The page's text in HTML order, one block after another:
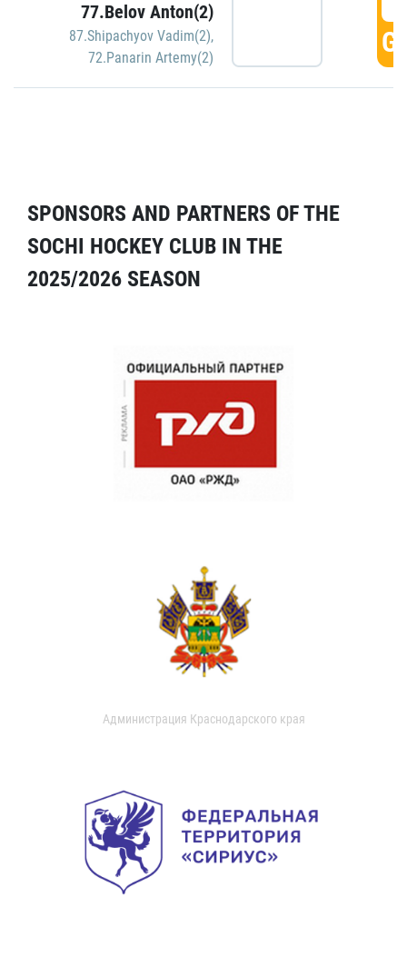
77.Belov Anton(2)
87.Shipachyov Vadim(2),
72.Panarin Artemy(2)
SPONSORS AND PARTNERS OF THE
SOCHI HOCKEY CLUB IN THE
2025/2026 SEASON
Администрация Краснодарского края